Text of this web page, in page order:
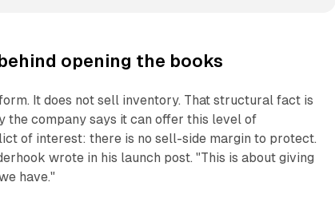
opening the books
It does not sell inventory. That structural fact is
the company says it can offer this level of
of interest: there is no sell-side margin to protect.
wrote in his launch post. "This is about giving
have."